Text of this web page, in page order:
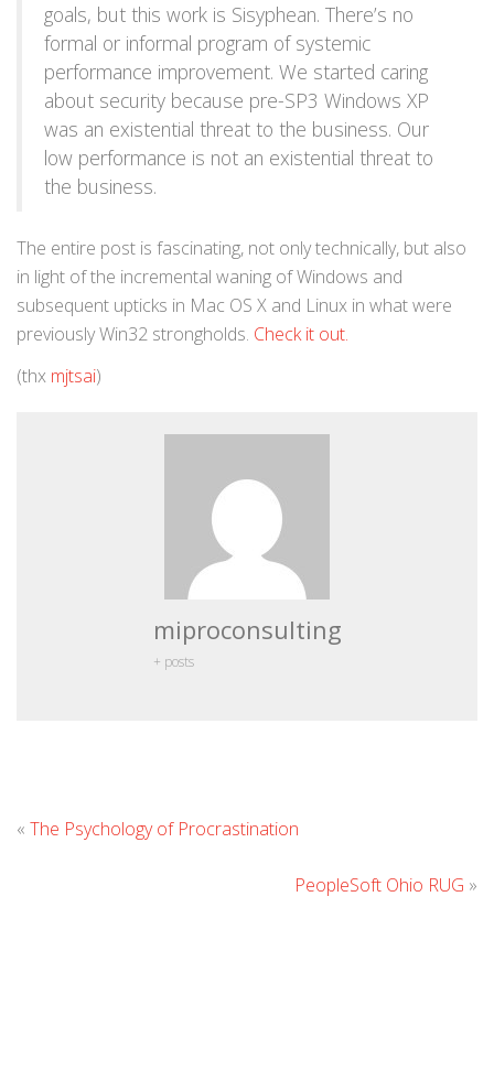
goals, but this work is Sisyphean. There’s no
formal or informal program of systemic
performance improvement. We started caring
about security because pre-SP3 Windows XP
was an existential threat to the business. Our
low performance is not an existential threat to
the business.
The entire post is fascinating, not only technically, but also
in light of the incremental waning of Windows and
subsequent upticks in Mac OS X and Linux in what were
previously Win32 strongholds. Check it out.
(thx mjtsai)
miproconsulting
+ posts
« The Psychology of Procrastination
PeopleSoft Ohio RUG »